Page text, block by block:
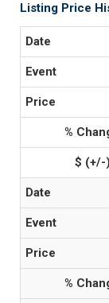
Listing Price